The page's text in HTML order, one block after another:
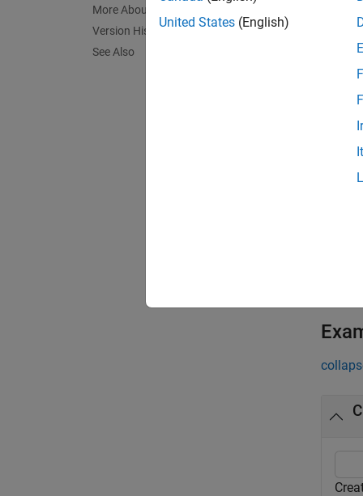
More About
Version History
See Also
InstSet
InstSet
United States (English)